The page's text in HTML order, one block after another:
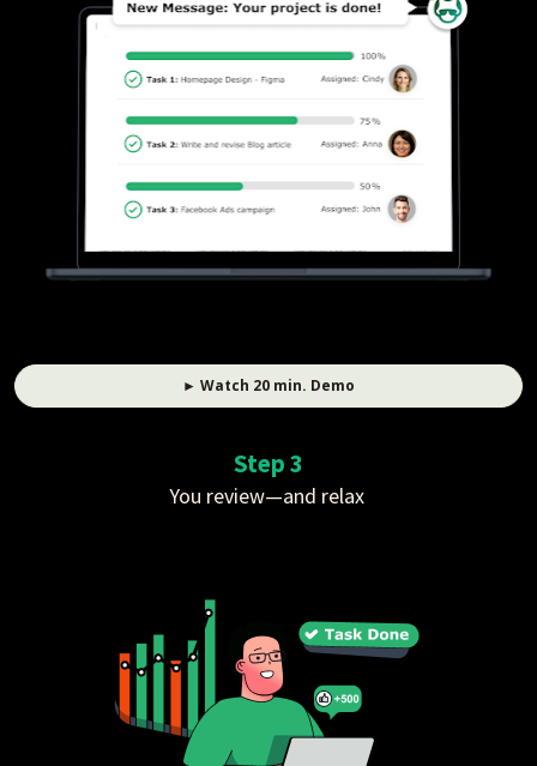
► Watch 20 min. Demo
Step 3
You review—and relax